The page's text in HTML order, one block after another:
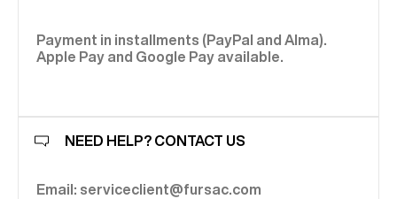
Payment in installments (PayPal and Alma).
Apple Pay and Google Pay available.
NEED HELP? CONTACT US
Email: serviceclient@fursac.com